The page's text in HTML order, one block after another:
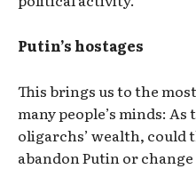
Putin’s hostages
This brings us to the
many people’s minds:
oligarchs’ wealth, could
abandon Putin or